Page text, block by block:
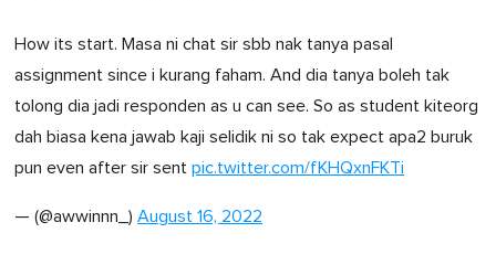
How its start. Masa ni chat sir sbb nak tanya pasal
assignment since i kurang faham. And dia tanya boleh tak
tolong dia jadi responden as u can see. So as student kiteorg
dah biasa kena jawab kaji selidik ni so tak expect apa2 buruk
pun even after sir sent pic.twitter.com/fKHQxnFKTi
— (@awwinnn_) August 16, 2022